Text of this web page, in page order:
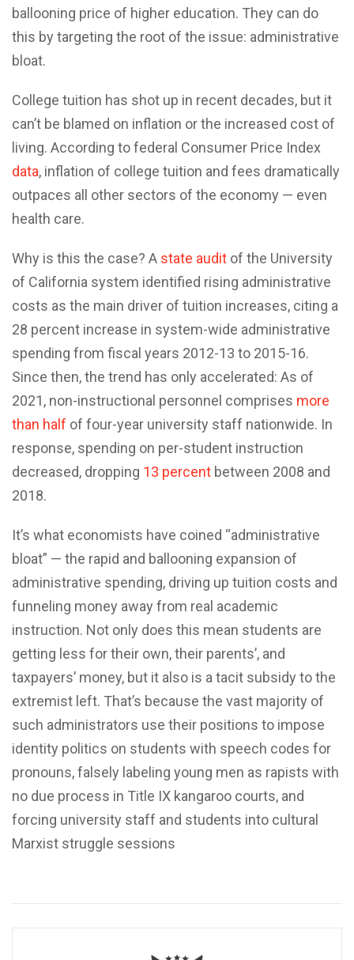
ballooning price of higher education. They can do
this by targeting the root of the issue: administrative
bloat.
College tuition has shot up in recent decades, but it
can’t be blamed on inflation or the increased cost of
living. According to federal Consumer Price Index
data, inflation of college tuition and fees dramatically
outpaces all other sectors of the economy — even
health care.
Why is this the case? A state audit of the University
of California system identified rising administrative
costs as the main driver of tuition increases, citing a
28 percent increase in system-wide administrative
spending from fiscal years 2012-13 to 2015-16.
Since then, the trend has only accelerated: As of
2021, non-instructional personnel comprises more
than half of four-year university staff nationwide. In
response, spending on per-student instruction
decreased, dropping 13 percent between 2008 and
2018.
It’s what economists have coined “administrative
bloat” — the rapid and ballooning expansion of
administrative spending, driving up tuition costs and
funneling money away from real academic
instruction. Not only does this mean students are
getting less for their own, their parents’, and
taxpayers’ money, but it also is a tacit subsidy to the
extremist left. That’s because the vast majority of
such administrators use their positions to impose
identity politics on students with speech codes for
pronouns, falsely labeling young men as rapists with
no due process in Title IX kangaroo courts, and
forcing university staff and students into cultural
Marxist struggle sessions